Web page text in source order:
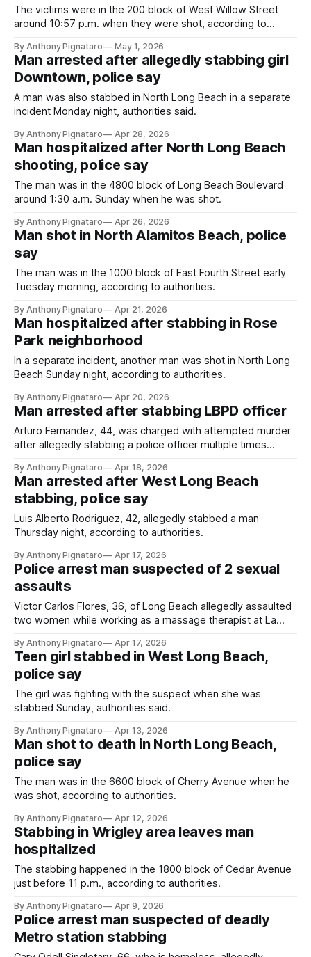
The victims were in the 200 block of West Willow Street
around 10:57 p.m. when they were shot, according to
By Anthony Pignataro May 1, 2026
Man arrested after allegedly stabbing girl
Downtown, police say
A man was also stabbed in North Long Beach in a separate
incident Monday night, authorities said.
By Anthony Pignataro Apr 28, 2026
Man hospitalized after North Long Beach
shooting, police say
The man was in the 4800 block of Long Beach Boulevard
around 1:30 a.m. Sunday when he was shot.
By Anthony Pignataro Apr 26, 2026
Man shot in North Alamitos Beach, police
say
The man was in the 1000 block of East Fourth Street early
Tuesday morning, according to authorities.
By Anthony Pignataro Apr 21, 2026
Man hospitalized after stabbing in Rose
Park neighborhood
In a separate incident, another man was shot in North Long
Beach Sunday night, according to authorities.
By Anthony Pignataro Apr 20, 2026
Man arrested after stabbing LBPD officer
Arturo Fernandez, 44, was charged with attempted murder
after allegedly stabbing a police officer multiple times
By Anthony Pignataro Apr 18, 2026
Man arrested after West Long Beach
stabbing, police say
Luis Alberto Rodriguez, 42, allegedly stabbed a man
Thursday night, according to authorities.
By Anthony Pignataro Apr 17, 2026
Police arrest man suspected of 2 sexual
assaults
Victor Carlos Flores, 36, of Long Beach allegedly assaulted
two women while working as a massage therapist at La
By Anthony Pignataro Apr 17, 2026
Teen girl stabbed in West Long Beach,
police say
The girl was fighting with the suspect when she was
stabbed Sunday, authorities said.
By Anthony Pignataro Apr 13, 2026
Man shot to death in North Long Beach,
police say
The man was in the 6600 block of Cherry Avenue when he
was shot, according to authorities.
By Anthony Pignataro Apr 12, 2026
Stabbing in Wrigley area leaves man
hospitalized
The stabbing happened in the 1800 block of Cedar Avenue
just before 11 p.m., according to authorities.
By Anthony Pignataro Apr 9, 2026
Police arrest man suspected of deadly
Metro station stabbing